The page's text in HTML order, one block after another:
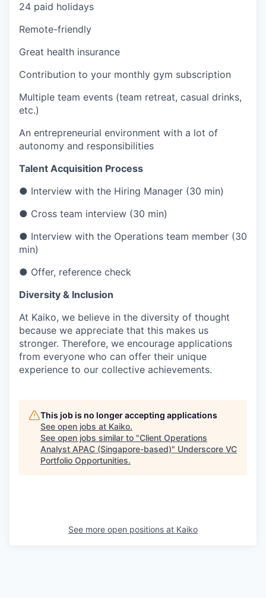
24 paid holidays
Remote-friendly
Great health insurance
Contribution to your monthly gym subscription
Multiple team events (team retreat, casual drinks,
etc.)
An entrepreneurial environment with a lot of
autonomy and responsibilities
Talent Acquisition Process
● Interview with the Hiring Manager (30 min)
● Cross team interview (30 min)
● Interview with the Operations team member (30
min)
● Offer, reference check
Diversity & Inclusion
At Kaiko, we believe in the diversity of thought
because we appreciate that this makes us
stronger. Therefore, we encourage applications
from everyone who can offer their unique
experience to our collective achievements.
This job is no longer accepting applications
See open jobs at Kaiko.
See open jobs similar to "Client Operations
Analyst APAC (Singapore-based)" Underscore VC
Portfolio Opportunities.
See more open positions at Kaiko